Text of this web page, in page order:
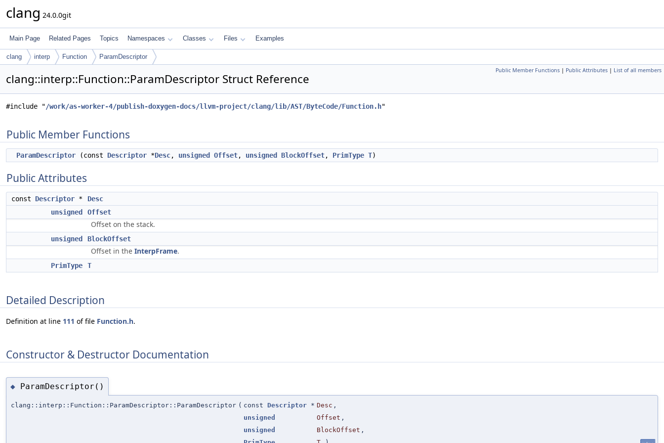
clang 24.0.0git
Main Page Related Pages Topics Namespaces Classes Files Examples
clang interp Function ParamDescriptor
Public Member Functions | Public Attributes | List of all members
clang::interp::Function::ParamDescriptor Struct Reference
#include "/work/as-worker-4/publish-doxygen-docs/llvm-project/clang/lib/AST/ByteCode/Function.h"
Public Member Functions
ParamDescriptor (const Descriptor *Desc, unsigned Offset, unsigned BlockOffset, PrimType T)
Public Attributes
const Descriptor *
Desc
unsigned
Offset
Offset on the stack.
unsigned BlockOffset
Offset in the InterpFrame.
PrimType T
Detailed Description
Definition at line 111 of file Function.h.
Constructor & Destructor Documentation
◆ ParamDescriptor()
clang::interp::Function::ParamDescriptor::ParamDescriptor ( const Descriptor * Desc ,
unsigned
Offset ,
unsigned
BlockOffset ,